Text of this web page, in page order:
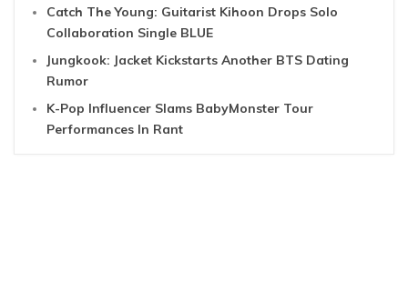
Catch The Young: Guitarist Kihoon Drops Solo
Collaboration Single BLUE
Jungkook: Jacket Kickstarts Another BTS Dating
Rumor
K-Pop Influencer Slams BabyMonster Tour
Performances In Rant